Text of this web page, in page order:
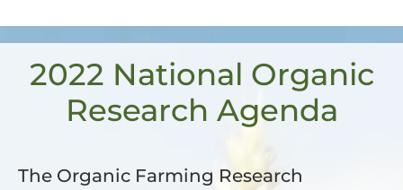
2022 National Organic
Research Agenda
The Organic Farming Research